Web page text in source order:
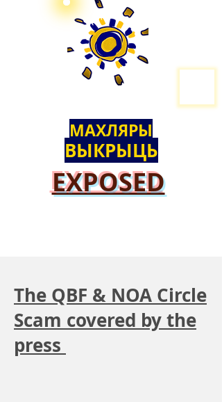
МАХЛЯРЫ
ВЫКРЫЦЬ
EXPOSED
The QBF & NOA Circle
Scam covered by the
press